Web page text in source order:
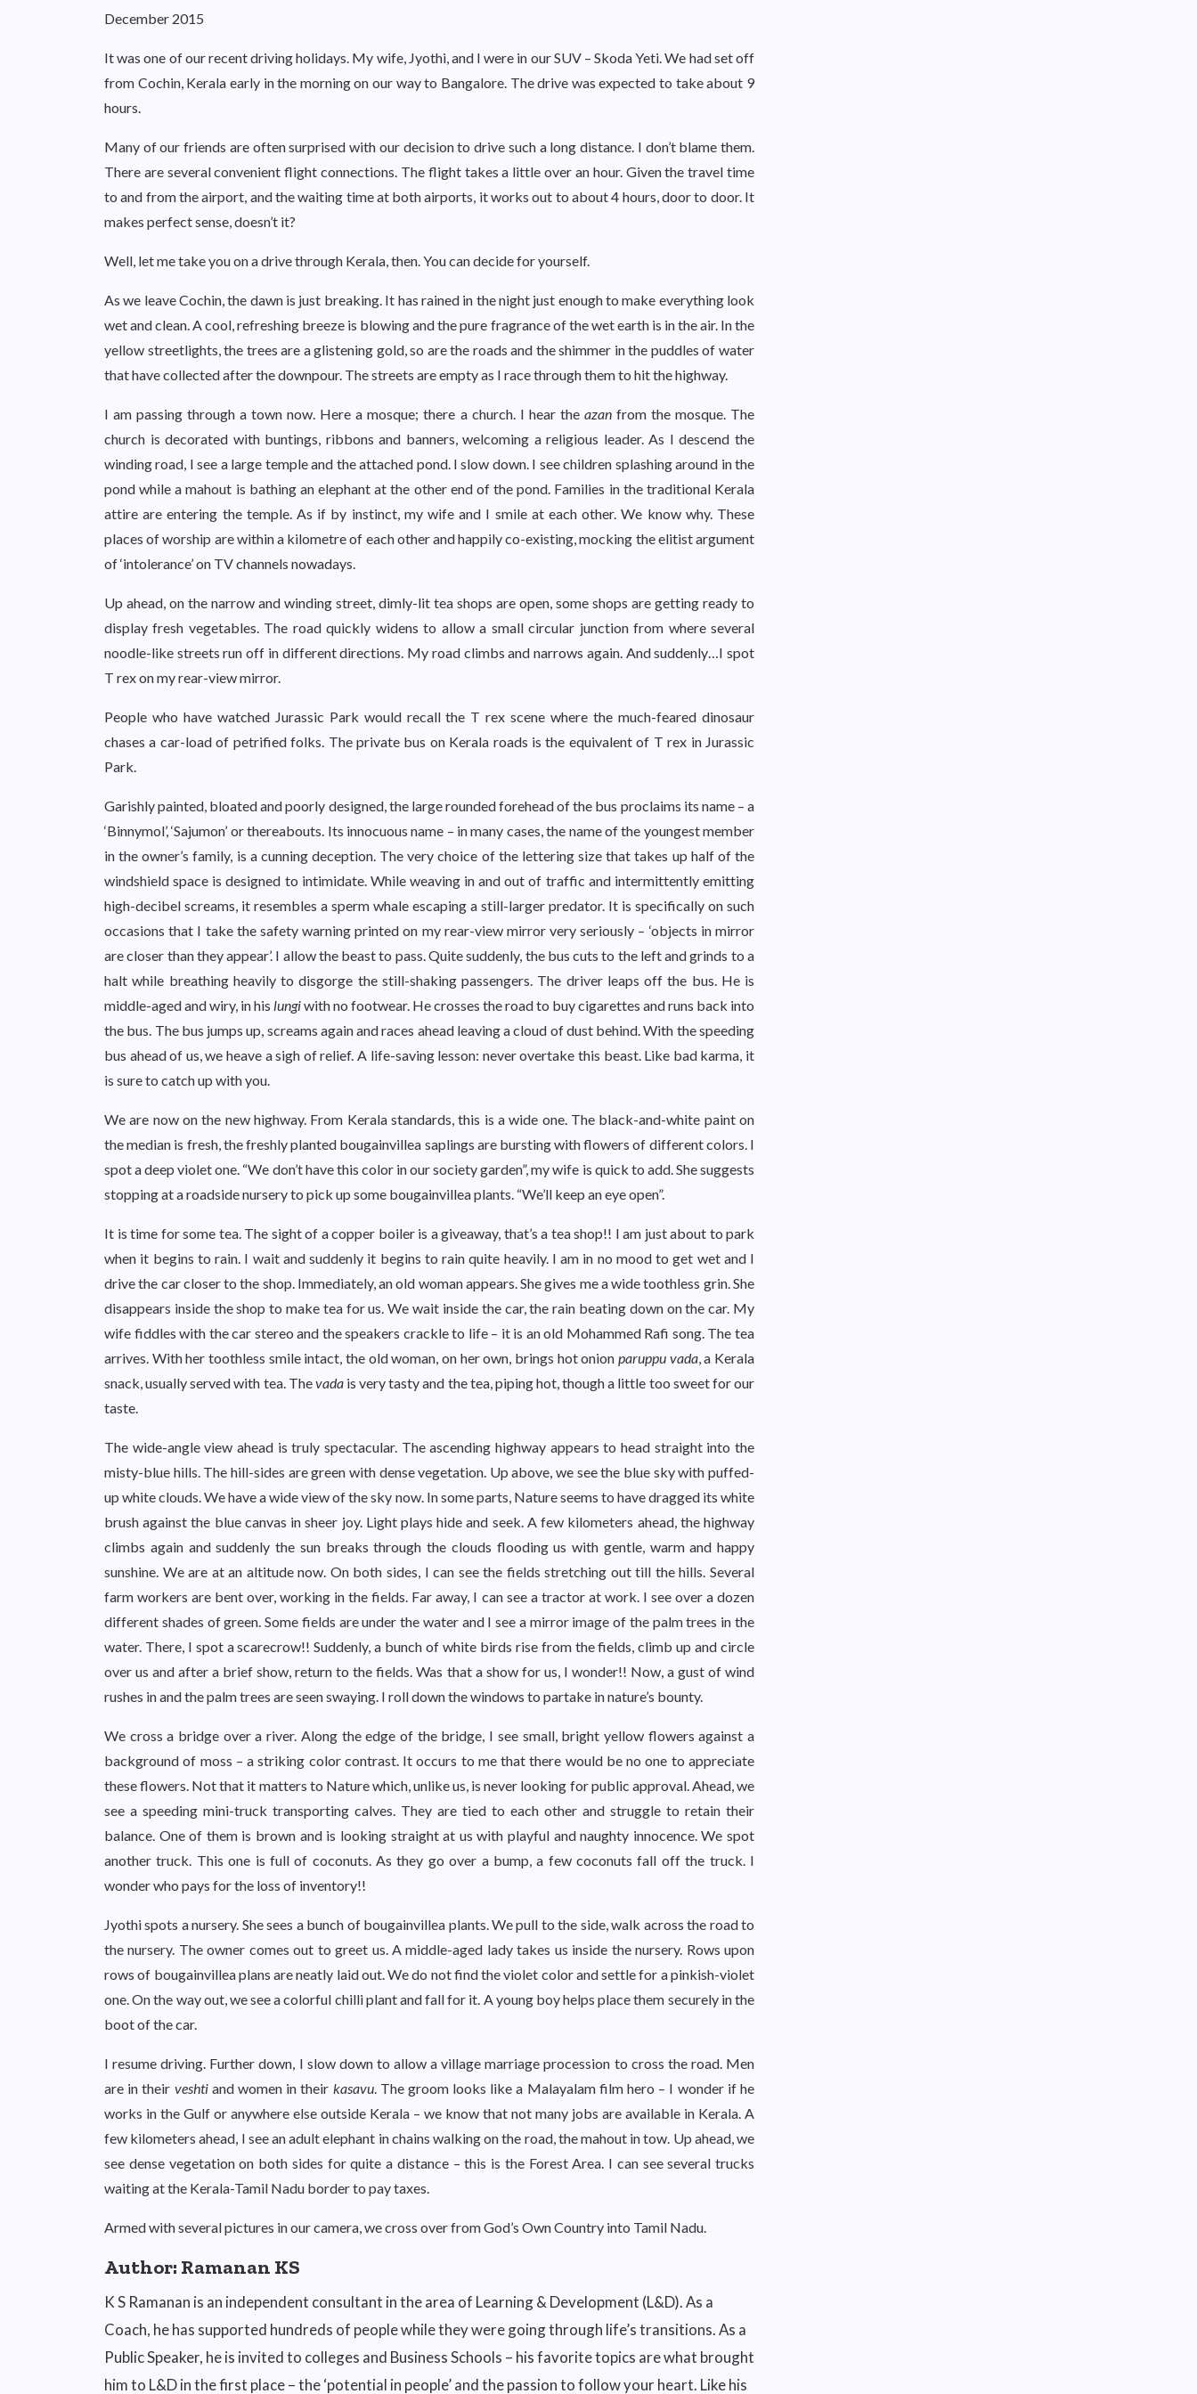
December 2015
It was one of our recent driving holidays. My wife, Jyothi, and I were in our SUV – Skoda Yeti. We had set off
from Cochin, Kerala early in the morning on our way to Bangalore. The drive was expected to take about 9
hours.
Many of our friends are often surprised with our decision to drive such a long distance. I don’t blame them.
There are several convenient flight connections. The flight takes a little over an hour. Given the travel time
to and from the airport, and the waiting time at both airports, it works out to about 4 hours, door to door. It
makes perfect sense, doesn’t it?
Well, let me take you on a drive through Kerala, then. You can decide for yourself.
As we leave Cochin, the dawn is just breaking. It has rained in the night just enough to make everything look
wet and clean. A cool, refreshing breeze is blowing and the pure fragrance of the wet earth is in the air. In the
yellow streetlights, the trees are a glistening gold, so are the roads and the shimmer in the puddles of water
that have collected after the downpour. The streets are empty as I race through them to hit the highway.
I am passing through a town now. Here a mosque; there a church. I hear the azanfrom the mosque. The
church is decorated with buntings, ribbons and banners, welcoming a religious leader. As I descend the
winding road, I see a large temple and the attached pond. I slow down. I see children splashing around in the
pond while a mahout is bathing an elephant at the other end of the pond. Families in the traditional Kerala
attire are entering the temple. As if by instinct, my wife and I smile at each other. We know why. These
places of worship are within a kilometre of each other and happily co-existing, mocking the elitist argument
of ‘intolerance’ on TV channels nowadays.
Up ahead, on the narrow and winding street, dimly-lit tea shops are open, some shops are getting ready to
display fresh vegetables. The road quickly widens to allow a small circular junction from where several
noodle-like streets run off in different directions. My road climbs and narrows again. And suddenly…I spot
T rex on my rear-view mirror.
People who have watched Jurassic Park would recall the T rex scene where the much-feared dinosaur
chases a car-load of petrified folks. The private bus on Kerala roads is the equivalent of T rex in Jurassic
Park.
Garishly painted, bloated and poorly designed, the large rounded forehead of the bus proclaims its name – a
‘Binnymol’, ‘Sajumon’ or thereabouts. Its innocuous name – in many cases, the name of the youngest member
in the owner’s family, is a cunning deception. The very choice of the lettering size that takes up half of the
windshield space is designed to intimidate. While weaving in and out of traffic and intermittently emitting
high-decibel screams, it resembles a sperm whale escaping a still-larger predator. It is specifically on such
occasions that I take the safety warning printed on my rear-view mirror very seriously – ‘objects in mirror
are closer than they appear’. I allow the beast to pass. Quite suddenly, the bus cuts to the left and grinds to a
halt while breathing heavily to disgorge the still-shaking passengers. The driver leaps off the bus. He is
middle-aged and wiry, in his lungiwith no footwear. He crosses the road to buy cigarettes and runs back into
the bus. The bus jumps up, screams again and races ahead leaving a cloud of dust behind. With the speeding
bus ahead of us, we heave a sigh of relief. A life-saving lesson: never overtake this beast. Like bad karma, it
is sure to catch up with you.
We are now on the new highway. From Kerala standards, this is a wide one. The black-and-white paint on
the median is fresh, the freshly planted bougainvillea saplings are bursting with flowers of different colors. I
spot a deep violet one. “We don’t have this color in our society garden”, my wife is quick to add. She suggests
stopping at a roadside nursery to pick up some bougainvillea plants. “We’ll keep an eye open”.
It is time for some tea. The sight of a copper boiler is a giveaway, that’s a tea shop!! I am just about to park
when it begins to rain. I wait and suddenly it begins to rain quite heavily. I am in no mood to get wet and I
drive the car closer to the shop. Immediately, an old woman appears. She gives me a wide toothless grin. She
disappears inside the shop to make tea for us. We wait inside the car, the rain beating down on the car. My
wife fiddles with the car stereo and the speakers crackle to life – it is an old Mohammed Rafi song. The tea
arrives. With her toothless smile intact, the old woman, on her own, brings hot onion paruppu vada, a Kerala
snack, usually served with tea. Thevadais very tasty and the tea, piping hot, though a little too sweet for our
taste.
The wide-angle view ahead is truly spectacular. The ascending highway appears to head straight into the
misty-blue hills. The hill-sides are green with dense vegetation. Up above, we see the blue sky with puffed-
up white clouds. We have a wide view of the sky now. In some parts, Nature seems to have dragged its white
brush against the blue canvas in sheer joy. Light plays hide and seek. A few kilometers ahead, the highway
climbs again and suddenly the sun breaks through the clouds flooding us with gentle, warm and happy
sunshine. We are at an altitude now. On both sides, I can see the fields stretching out till the hills. Several
farm workers are bent over, working in the fields. Far away, I can see a tractor at work. I see over a dozen
different shades of green. Some fields are under the water and I see a mirror image of the palm trees in the
water. There, I spot a scarecrow!! Suddenly, a bunch of white birds rise from the fields, climb up and circle
over us and after a brief show, return to the fields. Was that a show for us, I wonder!! Now, a gust of wind
rushes in and the palm trees are seen swaying. I roll down the windows to partake in nature’s bounty.
We cross a bridge over a river. Along the edge of the bridge, I see small, bright yellow flowers against a
background of moss – a striking color contrast. It occurs to me that there would be no one to appreciate
these flowers. Not that it matters to Nature which, unlike us, is never looking for public approval. Ahead, we
see a speeding mini-truck transporting calves. They are tied to each other and struggle to retain their
balance. One of them is brown and is looking straight at us with playful and naughty innocence. We spot
another truck. This one is full of coconuts. As they go over a bump, a few coconuts fall off the truck. I
wonder who pays for the loss of inventory!!
Jyothi spots a nursery. She sees a bunch of bougainvillea plants. We pull to the side, walk across the road to
the nursery. The owner comes out to greet us. A middle-aged lady takes us inside the nursery. Rows upon
rows of bougainvillea plans are neatly laid out. We do not find the violet color and settle for a pinkish-violet
one. On the way out, we see a colorful chilli plant and fall for it. A young boy helps place them securely in the
boot of the car.
I resume driving. Further down, I slow down to allow a village marriage procession to cross the road. Men
are in their veshti and women in their kasavu. The groom looks like a Malayalam film hero – I wonder if he
works in the Gulf or anywhere else outside Kerala – we know that not many jobs are available in Kerala. A
few kilometers ahead, I see an adult elephant in chains walking on the road, the mahout in tow. Up ahead, we
see dense vegetation on both sides for quite a distance – this is the Forest Area. I can see several trucks
waiting at the Kerala-Tamil Nadu border to pay taxes.
Armed with several pictures in our camera, we cross over from God’s Own Country into Tamil Nadu.
Author: Ramanan KS
K S Ramanan is an independent consultant in the area of Learning & Development (L&D). As a
Coach, he has supported hundreds of people while they were going through life’s transitions. As a
Public Speaker, he is invited to colleges and Business Schools – his favorite topics are what brought
him to L&D in the first place – the ‘potential in people’ and the passion to follow your heart. Like his